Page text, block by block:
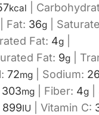
kcal
Fat: 36g
Fat: 4g
Fat: 9g
72mg Sodium:
303mg Fiber: 4g
899IU |Vitamin C: